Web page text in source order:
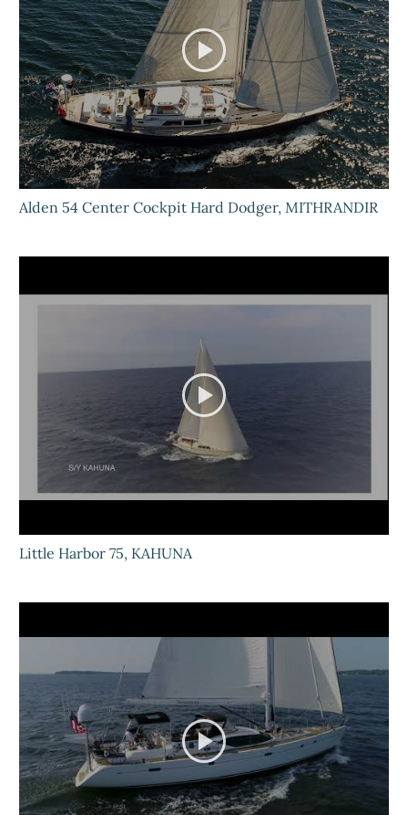
Alden 54 Center Cockpit Hard Dodger, MITHRANDIR
Little Harbor 75, KAHUNA